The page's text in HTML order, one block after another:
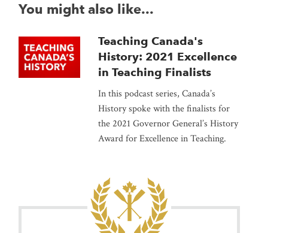
You might also like...
Teaching Canada's
History: 2021 Excellence
in Teaching Finalists
In this podcast series, Canada’s
History spoke with the finalists for
the 2021 Governor General’s History
Award for Excellence in Teaching.